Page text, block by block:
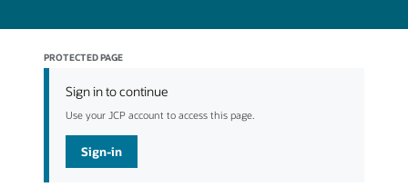
PROTECTED PAGE
Sign in to continue
Use your JCP account to access this page.
Sign-in